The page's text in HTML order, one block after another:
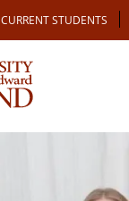
CURRENT STUDENTS